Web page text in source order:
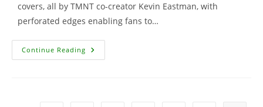
covers, all by TMNT co-creator Kevin Eastman, with
perforated edges enabling fans to…
Continue Reading TMNT:
The